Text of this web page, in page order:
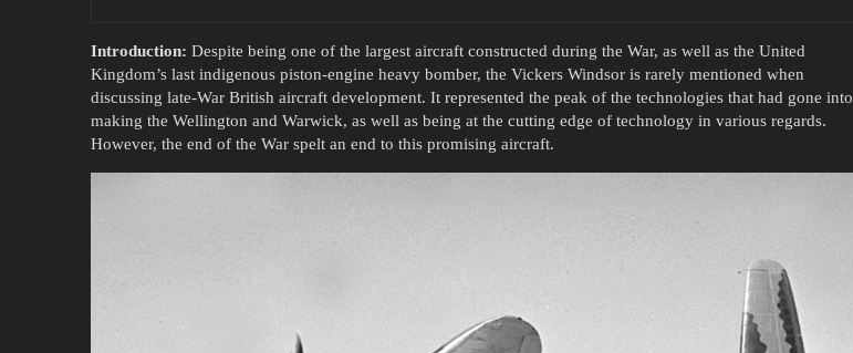
Introduction: Despite being one of the largest aircraft constructed during the War, as well as the United
Kingdom’s last indigenous piston-engine heavy bomber, the Vickers Windsor is rarely mentioned when
discussing late-War British aircraft development. It represented the peak of the technologies that had gone into
making the Wellington and Warwick, as well as being at the cutting edge of technology in various regards.
However, the end of the War spelt an end to this promising aircraft.